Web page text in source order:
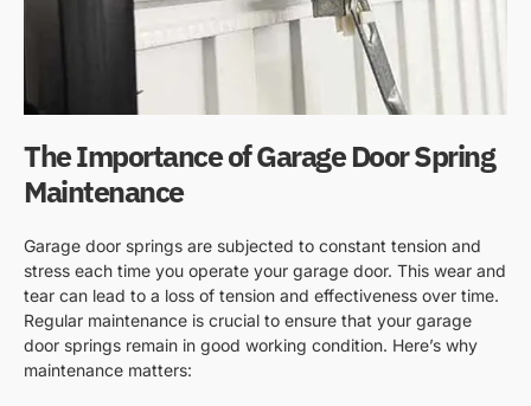
The Importance of Garage Door Spring
Maintenance
Garage door springs are subjected to constant tension and
stress each time you operate your garage door. This wear and
tear can lead to a loss of tension and effectiveness over time.
Regular maintenance is crucial to ensure that your garage
door springs remain in good working condition. Here’s why
maintenance matters: